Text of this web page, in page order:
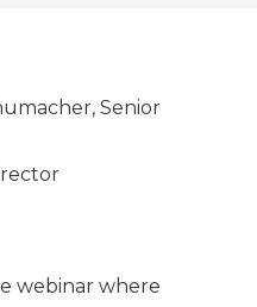
Senior
webinar where